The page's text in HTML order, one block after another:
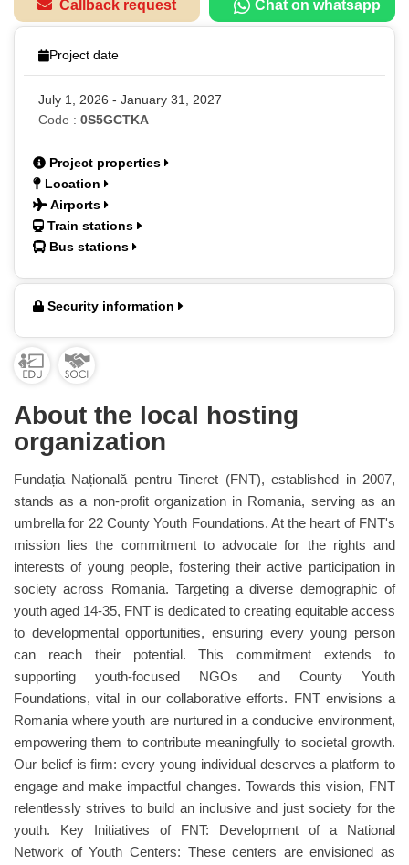
Callback request Chat on whatsapp
Project date
July 1, 2026 - January 31, 2027
Code : 0S5GCTKA
Project properties
Location
Airports
Train stations
Bus stations
Security information
About the local hosting
organization
Fundația Națională pentru Tineret (FNT), established in 2007,
stands as a non-profit organization in Romania, serving as an
umbrella for 22 County Youth Foundations. At the heart of FNT's
mission lies the commitment to advocate for the rights and
interests of young people, fostering their active participation in
society across Romania. Targeting a diverse demographic of
youth aged 14-35, FNT is dedicated to creating equitable access
to developmental opportunities, ensuring every young person
can reach their potential. This commitment extends to
supporting youth-focused NGOs and County Youth
Foundations, vital in our collaborative efforts. FNT envisions a
Romania where youth are nurtured in a conducive environment,
empowering them to contribute meaningfully to societal growth.
Our belief is firm: every young individual deserves a platform to
engage and make impactful changes. Towards this vision, FNT
relentlessly strives to build an inclusive and just society for the
youth. Key Initiatives of FNT: Development of a National
Network of Youth Centers: These centers are envisioned as